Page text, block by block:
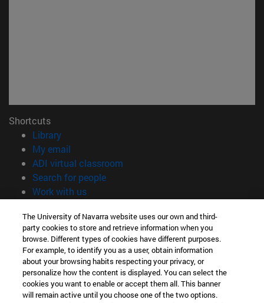
Shortcuts
Library(opens in new window)
My email
ADI virtual classroom
Search for people(opens in new window)
Work with us(opens in new window)
Information
TEL. +34 948 42 56 00
WHAT DEGREE ARE YOU INTERESTED IN?
WHICH MASTER'S DEGREE ARE YOU INTERESTED IN?
© University of Navarra
Legal information
The University of Navarra website uses our own and third-
party cookies to store and retrieve information when you
browse. Different types of cookies have different purposes.
For example, to identify you as a user, obtain information
about your browsing habits respecting your privacy, or
personalize how the content is displayed. You can select the
cookies you want to enable or accept them all. This banner
will remain active until you choose one of the two options.